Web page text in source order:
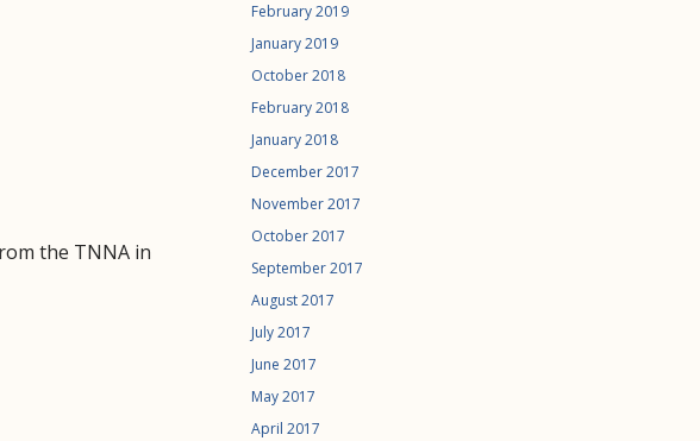
the TNNA in
February 2019
January 2019
October 2018
February 2018
January 2018
December 2017
November 2017
October 2017
September 2017
August 2017
July 2017
June 2017
May 2017
April 2017